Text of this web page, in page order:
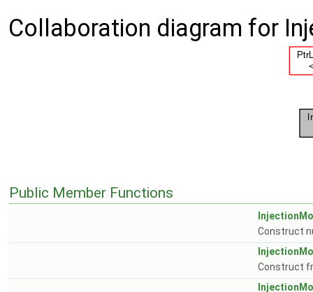
Collaboration diagram for
Public Member Functions
Construct
Construct